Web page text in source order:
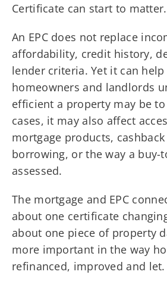
Certificate can start to matter.
An EPC does not replace
affordability, credit history,
lender criteria. Yet it can
homeowners and landlords
efficient a property may be
cases, it may also affect
mortgage products,
borrowing, or the way a buy-
assessed.
The mortgage and EPC
about one certificate
about one piece of property
more important in the way
refinanced, improved and let.